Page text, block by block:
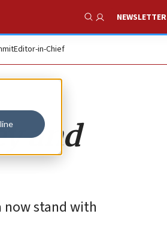
Show Search
NEWSLETTER
Editor-in-Chief
and
now stand with